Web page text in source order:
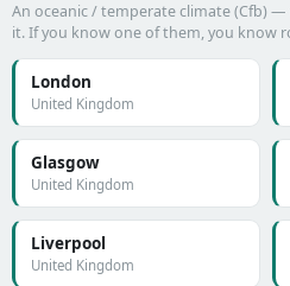
An oceanic / temperate climate (Cfb)
it. If you know one of them, you know
London
United Kingdom
Glasgow
United Kingdom
Liverpool
United Kingdom